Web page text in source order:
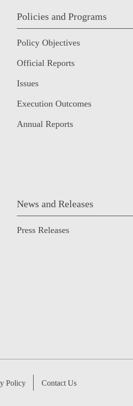
Policies and Programs
Policy Objectives
Official Reports
Issues
Execution Outcomes
Annual Reports
News and Releases
Press Releases
Policy Contact Us